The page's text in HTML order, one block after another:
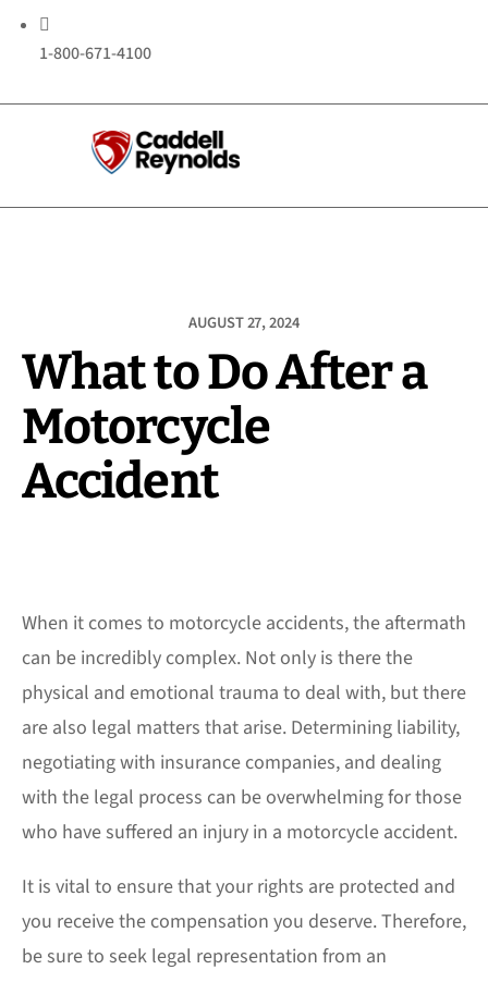

1-800-671-4100
AUGUST 27, 2024
What to Do After a
Motorcycle
Accident
When it comes to motorcycle accidents, the aftermath
can be incredibly complex. Not only is there the
physical and emotional trauma to deal with, but there
are also legal matters that arise. Determining liability,
negotiating with insurance companies, and dealing
with the legal process can be overwhelming for those
who have suffered an injury in a motorcycle accident.
It is vital to ensure that your rights are protected and
you receive the compensation you deserve. Therefore,
be sure to seek legal representation from an